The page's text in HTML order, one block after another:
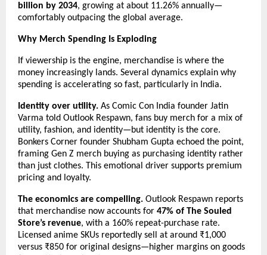
billion by 2034, growing at about 11.26% annually—
comfortably outpacing the global average.
Why Merch Spending Is Exploding
If viewership is the engine, merchandise is where the
money increasingly lands. Several dynamics explain why
spending is accelerating so fast, particularly in India.
Identity over utility. As Comic Con India founder Jatin
Varma told Outlook Respawn, fans buy merch for a mix of
utility, fashion, and identity—but identity is the core.
Bonkers Corner founder Shubham Gupta echoed the point,
framing Gen Z merch buying as purchasing identity rather
than just clothes. This emotional driver supports premium
pricing and loyalty.
The economics are compelling. Outlook Respawn reports
that merchandise now accounts for 47% of The Souled
Store’s revenue, with a 160% repeat-purchase rate.
Licensed anime SKUs reportedly sell at around ₹1,000
versus ₹850 for original designs—higher margins on goods